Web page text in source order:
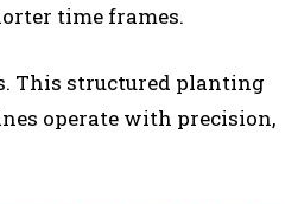
time frames.
This structured planting
operate with precision,